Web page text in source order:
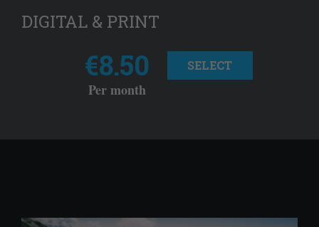
DIGITAL & PRINT
€8.50
Per month
SELECT